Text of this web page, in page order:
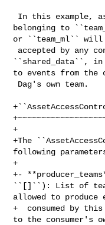
belonging to
or ``team_ml`` will
``shared_data``,
to events from the
+
+The
following
+
+-
``[]``): List of
allowed to produce
+  consumed by
to the consumer's